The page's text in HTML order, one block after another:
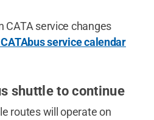
CATA service changes
service calendar
shuttle to continue
routes will operate on